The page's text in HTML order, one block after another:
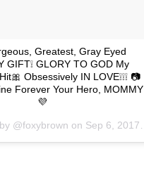
Greatest, Gray Eyed
GIFT❕ GLORY TO GOD My
Obsessively IN LOVE❕❕❕ 📷
Forever Your Hero, MOMMY
💜
@foxybrown on Sep 6, 2017 at 10:35pm PDT